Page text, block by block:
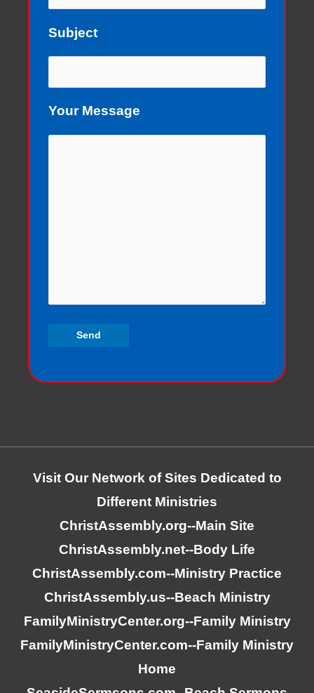
Subject
Your Message
Visit Our Network of Sites Dedicated to
Different Ministries
ChristAssembly.org--Main Site
ChristAssembly.net--Body Life
ChristAssembly.com--Ministry Practice
ChristAssembly.us--Beach Ministry
FamilyMinistryCenter.org--Family Ministry
FamilyMinistryCenter.com--Family Ministry
Home